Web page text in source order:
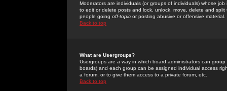
Moderators are individuals (or groups of individuals) whose
to edit or delete posts and lock, unlock, move, delete and
people going off-topic or posting abusive or offensive material.
Back to top
What are Usergroups?
Usergroups are a way in which board administrators can
boards) and each group can be assigned individual access
a forum, or to give them access to a private forum, etc.
Back to top